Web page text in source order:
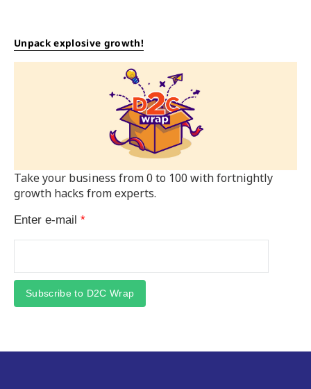
Unpack explosive growth!
Take your business from 0 to 100 with fortnightly
growth hacks from experts.
Enter e-mail *
Subscribe to D2C Wrap